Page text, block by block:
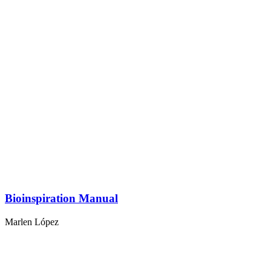
Bioinspiration Manual
Marlen López